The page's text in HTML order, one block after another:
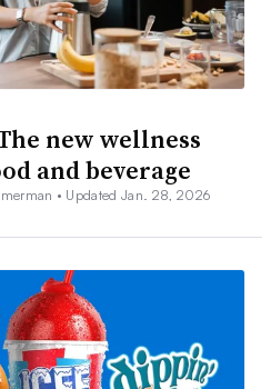
new wellness
and beverage
• Updated Jan. 28, 2026